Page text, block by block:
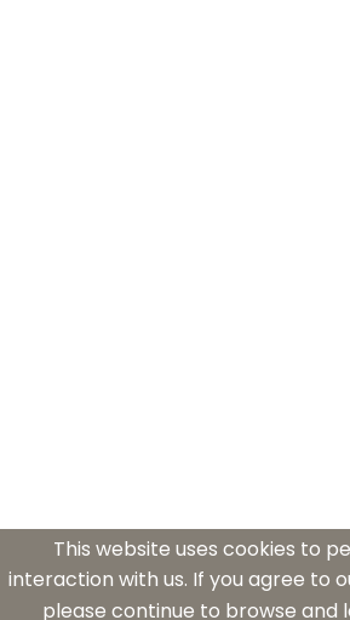
This website uses cookies to
interaction with us. If you agree to
please continue to browse and